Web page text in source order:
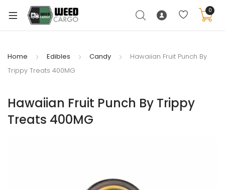
0
Home Edibles Candy
Hawaiian Fruit Punch By
Trippy Treats 400MG
Hawaiian Fruit Punch By Trippy
Treats 400MG